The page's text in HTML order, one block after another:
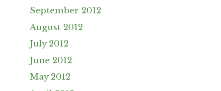
September 2012
August 2012
July 2012
June 2012
May 2012